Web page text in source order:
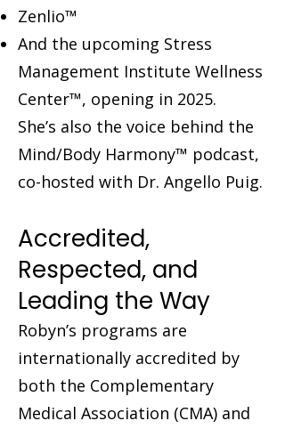
Zenlio™
And the upcoming Stress
Management Institute Wellness
Center™, opening in 2025.
She’s also the voice behind the
Mind/Body Harmony™ podcast,
co-hosted with Dr. Angello Puig.
Accredited,
Respected, and
Leading the Way
Robyn’s programs are
internationally accredited by
both the Complementary
Medical Association (CMA) and